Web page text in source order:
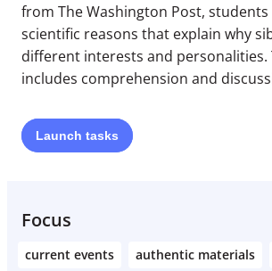
from The Washington Post,
scientific reasons that explain why
different interests and personalities.
includes comprehension and
Launch tasks
Focus
current events authentic materials